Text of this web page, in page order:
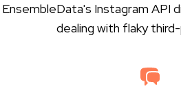
Instagram
dealing with flaky